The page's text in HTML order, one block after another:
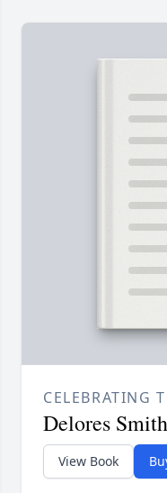
CELEBRATING
Delores Smith
View Book